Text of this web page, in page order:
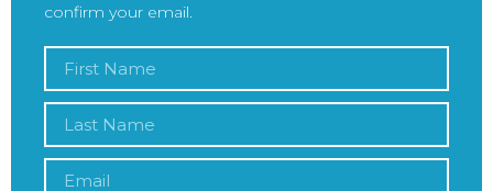
confirm your email.